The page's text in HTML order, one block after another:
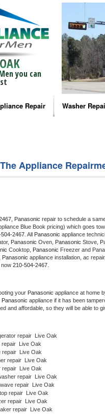
you can
Repair Washer
Maytag
Electrolux
GE Washer
The Appliance
Panasonic repair to schedule a
Blue Book pricing) which goes
2467. All Panasonic
Panasonic Oven, Panasonic Stove,
Cooktop, Panasonic Freezer and
Panasonic appliance installation, ac
now 210-504-2467.
your Panasonic appliance at home
Panasonic appliance if it has been
and affordable, so they will be able to
repair  Live Oak
repair  Live Oak
repair  Live Oak
repair  Live Oak
repair  Live Oak
repair  Live Oak
repair  Live Oak
repair  Live Oak
repair  Live Oak
repair  Live Oak